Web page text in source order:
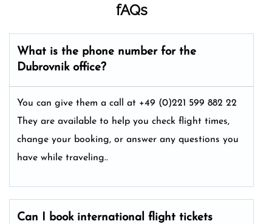
fAQs
What is the phone number for the
Dubrovnik office?
You can give them a call at +49 (0)221 599 882 22
They are available to help you check flight times,
change your booking, or answer any questions you
have while traveling..
Can I book international flight tickets